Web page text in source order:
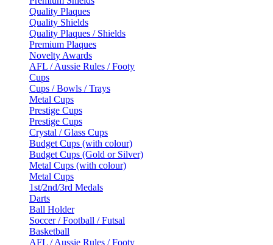
Quality Plaques
Quality Shields
Quality Plaques / Shields
Premium Plaques
Novelty Awards
AFL / Aussie Rules / Footy
Cups
Cups / Bowls / Trays
Metal Cups
Prestige Cups
Prestige Cups
Crystal / Glass Cups
Budget Cups (with colour)
Budget Cups (Gold or Silver)
Metal Cups (with colour)
Metal Cups
1st/2nd/3rd Medals
Darts
Ball Holder
Soccer / Football / Futsal
Basketball
AFL / Aussie Rules / Footy